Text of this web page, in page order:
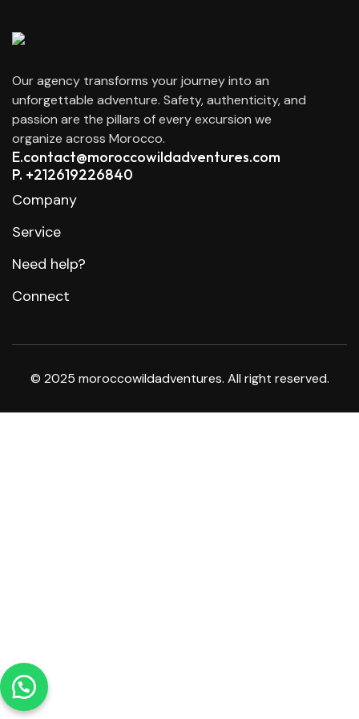
Our agency transforms your journey into an
unforgettable adventure. Safety, authenticity, and
passion are the pillars of every excursion we
organize across Morocco.
E.contact@moroccowildadventures.com
P. +212619226840
Company
Service
Need help?
Connect
© 2025 moroccowildadventures. All right reserved.